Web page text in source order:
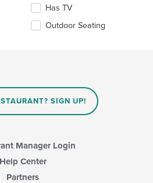
Has TV
Outdoor Seating
SIGN UP!
Manager Login
Help Center
Partners